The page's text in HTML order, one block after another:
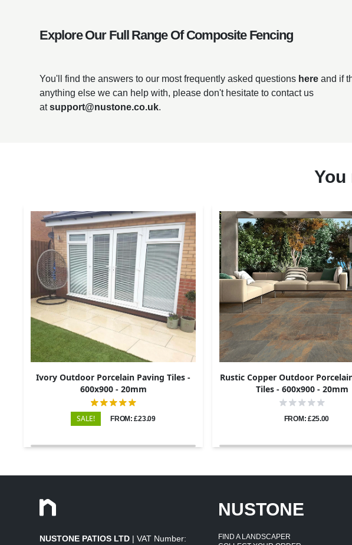
Explore Our Full Range Of Composite Fencing
You'll find the answers to our most frequently asked questions here and if
anything else we can help with, please don't hesitate to contact us
atsupport@nustone.co.uk.
Ivory Outdoor Porcelain Paving Tiles -
600x900 - 20mm
SALE! FROM: £23.09
Rustic Copper Outdoor
Tiles - 600x900 - 20mm
FROM: £25.00
NUSTONE PATIOS LTD | VAT Number:
NUSTONE
FIND A LANDSCAPER